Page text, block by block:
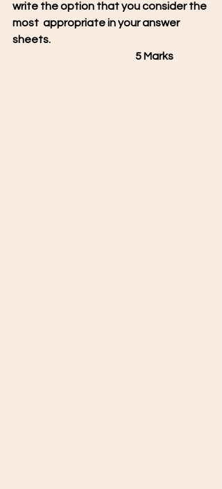
write the option that you consider the
most  appropriate in your answer
sheets.
                                                           5 Marks